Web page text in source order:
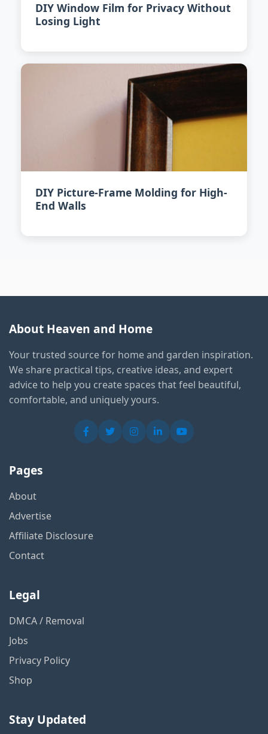
DIY Window Film for Privacy Without
Losing Light
DIY Picture-Frame Molding for High-
End Walls
About Heaven and Home
Your trusted source for home and garden inspiration.
We share practical tips, creative ideas, and expert
advice to help you create spaces that feel beautiful,
comfortable, and uniquely yours.
Pages
About
Advertise
Affiliate Disclosure
Contact
Legal
DMCA / Removal
Jobs
Privacy Policy
Shop
Stay Updated